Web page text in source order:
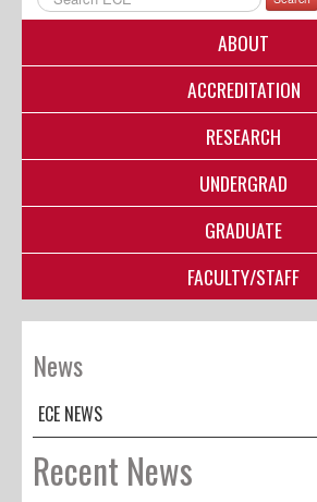
ABOUT
ACCREDITATION
RESEARCH
UNDERGRAD
GRADUATE
FACULTY/STAFF
News
ECE NEWS
Recent News